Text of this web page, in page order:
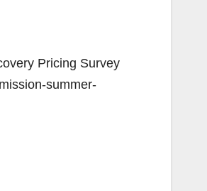
Pricing Survey
summer-